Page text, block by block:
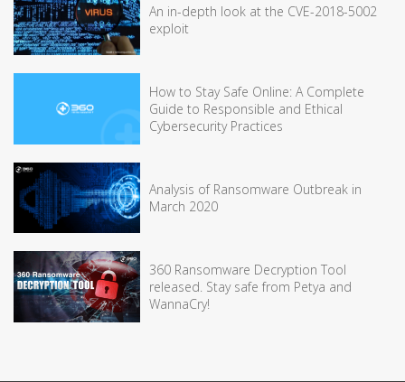
An in-depth look at the CVE-2018-5002
exploit
How to Stay Safe Online: A Complete
Guide to Responsible and Ethical
Cybersecurity Practices
Analysis of Ransomware Outbreak in
March 2020
360 Ransomware Decryption Tool
released. Stay safe from Petya and
WannaCry!